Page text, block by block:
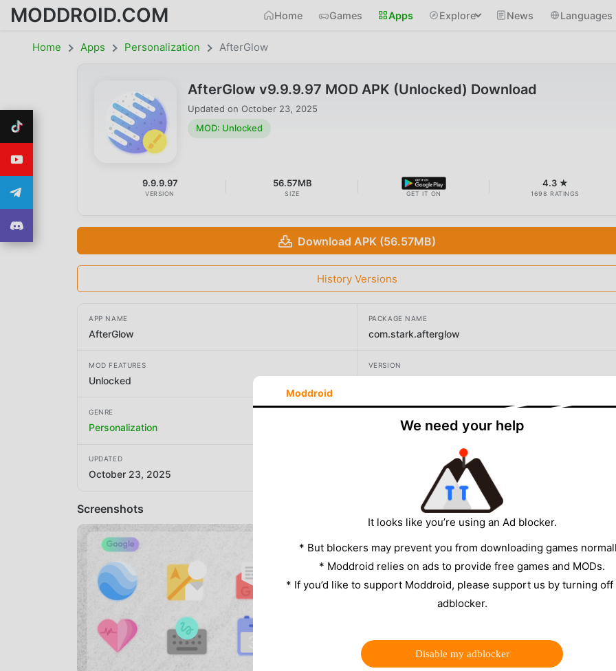
MODDROID.COM Home Games Apps Explore News Languages
Home Apps Personalization AfterGlow
AfterGlow v9.9.9.97 MOD APK (Unlocked) Download
Updated on October 23, 2025
MOD: Unlocked
9.9.9.97
VERSION
56.57MB
SIZE GET IT ON
4.3 ★
1698 RATINGS
Download APK (56.57MB)
History Versions
APP NAME
AfterGlow
PACKAGE NAME
com.stark.afterglow
MOD FEATURES
Unlocked
VERSION
GENRE
Personalization Stark Designs
UPDATED
October 23, 2025
Screenshots
Moddroid
We need your help
It looks like you’re using an Ad blocker.
* But blockers may prevent you from downloading games
* Moddroid relies on ads to provide free games and MODs.
* If you’d like to support Moddroid, please support us by turning
adblocker.
Disable my adblocker